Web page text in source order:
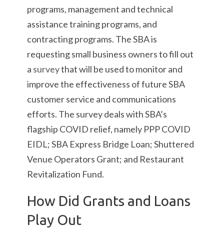
programs, management and technical
assistance training programs, and
contracting programs. The SBA is
requesting small business owners to fill out
a surveythat will be used to monitor and
improve the effectiveness of future SBA
customer service and communications
efforts. The survey deals with SBA’s
flagship COVID relief, namely PPP COVID
EIDL; SBA Express Bridge Loan; Shuttered
Venue Operators Grant; and Restaurant
Revitalization Fund.
How Did Grants and Loans
Play Out